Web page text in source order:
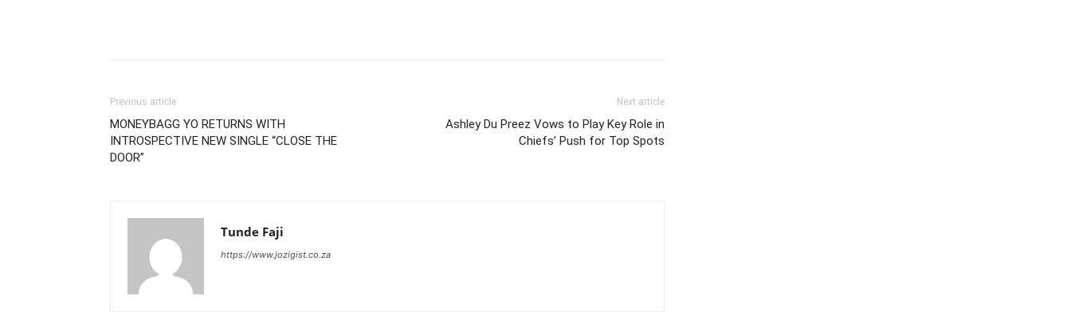
Previous article
MONEYBAGG YO RETURNS WITH
INTROSPECTIVE NEW SINGLE “CLOSE THE
DOOR”
Next article
Ashley Du Preez Vows to Play Key Role in
Chiefs’ Push for Top Spots
Tunde Faji
https://www.jozigist.co.za